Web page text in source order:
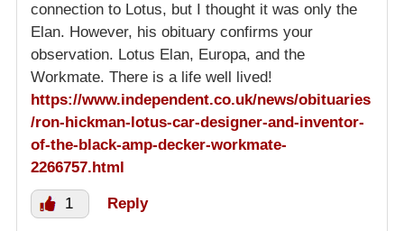
connection to Lotus, but I thought it was only the
Elan. However, his obituary confirms your
observation. Lotus Elan, Europa, and the
Workmate. There is a life well lived!
https://www.independent.co.uk/news/obituaries
/ron-hickman-lotus-car-designer-and-inventor-
of-the-black-amp-decker-workmate-
2266757.html
1 Reply